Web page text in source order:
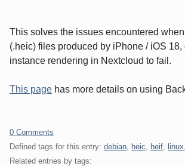
This solves the issues encountered
(.heic) files produced by iPhone / iOS 18,
instance rendering in Nextcloud to fail.
This page has more details on using
0 Comments
Defined tags for this entry: debian heic heif linux
Related entries by tags: